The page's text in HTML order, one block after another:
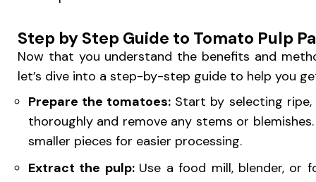
Step by Step Guide to Tomato Pulp
Now that you understand the benefits and
let’s dive into a step-by-step guide to help you
Prepare the tomatoes: Start by selecting
thoroughly and remove any stems or
smaller pieces for easier processing.
Extract the pulp: Use a food mill, blender, or